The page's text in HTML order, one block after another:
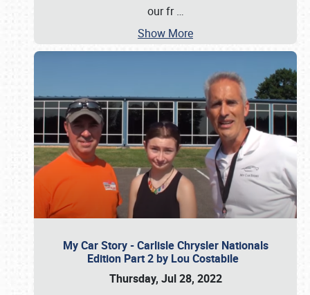
our fr…
Show More
My Car Story - Carlisle Chrysler Nationals
Edition Part 2 by Lou Costabile
Thursday, Jul 28, 2022